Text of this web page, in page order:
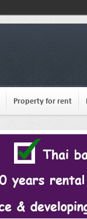
Property for rent